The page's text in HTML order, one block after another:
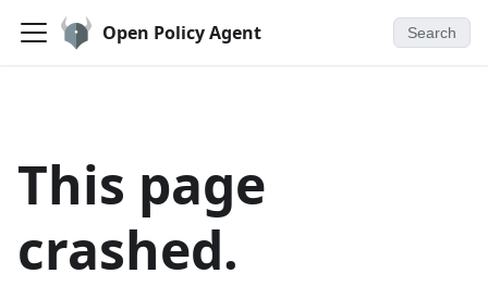
Open Policy Agent Search
This page
crashed.